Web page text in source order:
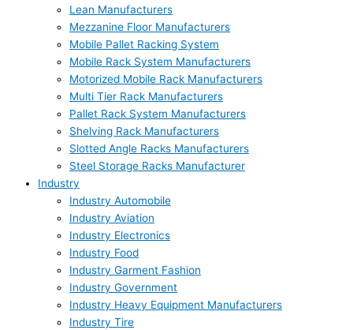
Lean Manufacturers
Mezzanine Floor Manufacturers
Mobile Pallet Racking System
Mobile Rack System Manufacturers
Motorized Mobile Rack Manufacturers
Multi Tier Rack Manufacturers
Pallet Rack System Manufacturers
Shelving Rack Manufacturers
Slotted Angle Racks Manufacturers
Steel Storage Racks Manufacturer
Industry
Industry Automobile
Industry Aviation
Industry Electronics
Industry Food
Industry Garment Fashion
Industry Government
Industry Heavy Equipment Manufacturers
Industry Tire